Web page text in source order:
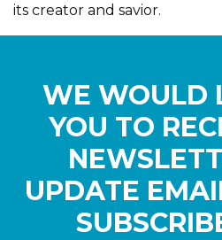
its creator and savior.
WE WOULD
YOU TO
UPDATE